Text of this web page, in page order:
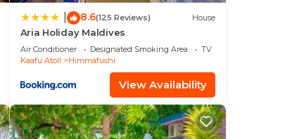
8.6(125 Reviews) House
Aria Holiday Maldives
Air Conditioner Designated Smoking Area
TV
Kaafu Atoll
Himmafushi
View Availability